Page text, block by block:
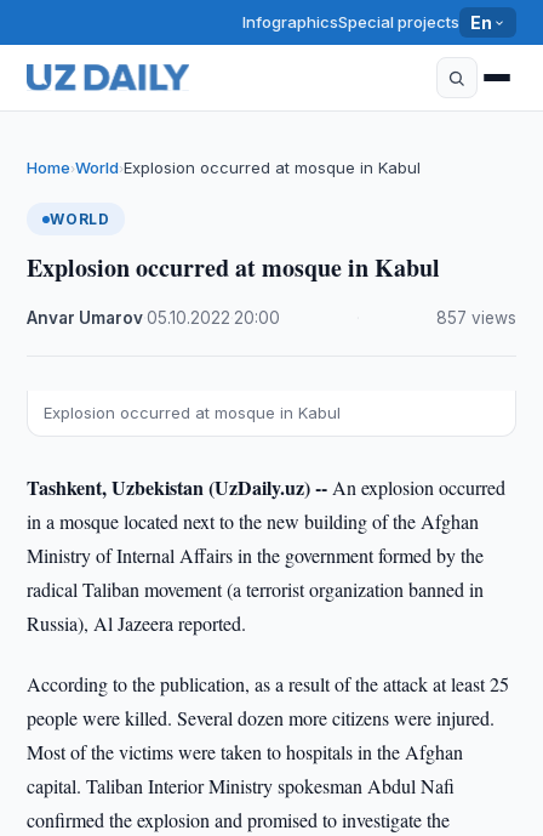
InfographicsSpecial projects En
Home›World›Explosion occurred at mosque in Kabul
WORLD
Explosion occurred at mosque in Kabul
Anvar Umarov·05.10.2022 20:00 857 views
Explosion occurred at mosque in Kabul
Tashkent, Uzbekistan (UzDaily.uz) -- An explosion occurred
in a mosque located next to the new building of the Afghan
Ministry of Internal Affairs in the government formed by the
radical Taliban movement (a terrorist organization banned in
Russia), Al Jazeera reported.
According to the publication, as a result of the attack at least 25
people were killed. Several dozen more citizens were injured.
Most of the victims were taken to hospitals in the Afghan
capital. Taliban Interior Ministry spokesman Abdul Nafi
confirmed the explosion and promised to investigate the